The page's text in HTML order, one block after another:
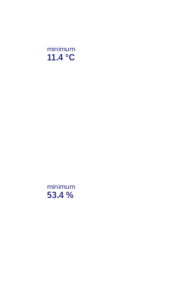
minimum
11.4 °C
minimum
53.4 %